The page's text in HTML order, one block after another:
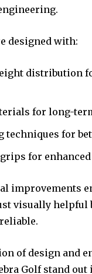
designed with:
distribution
for long-
techniques for
for
improvements
visually helpful
of design and
Golf stand